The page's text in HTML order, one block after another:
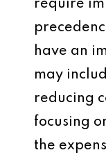
require
have an
may
reducing
focusing
the